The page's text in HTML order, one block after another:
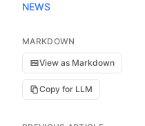
NEWS
MARKDOWN
View as Markdown
Copy for LLM